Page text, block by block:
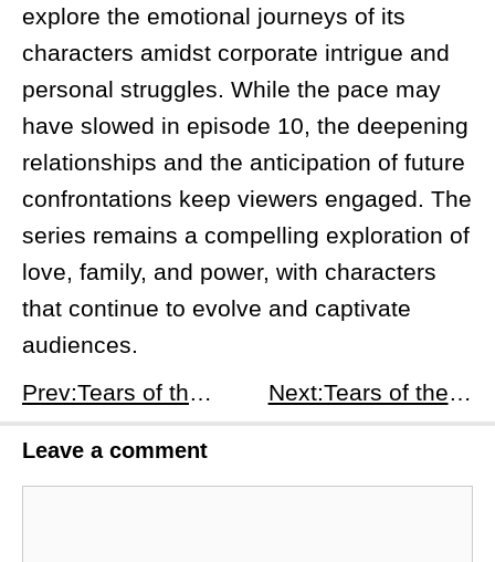
explore the emotional journeys of its
characters amidst corporate intrigue and
personal struggles. While the pace may
have slowed in episode 10, the deepening
relationships and the anticipation of future
confrontations keep viewers engaged. The
series remains a compelling exploration of
love, family, and power, with characters
that continue to evolve and captivate
audiences.
Prev:Tears of the Queen - Episode 9 K-drama Recap and Analysis
Next:Tears of the Queen - Episode 11 K-drama Recap and Analysis
Leave a comment